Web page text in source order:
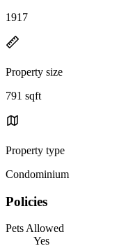
1917
Property size
791 sqft
Property type
Condominium
Policies
Pets Allowed
Yes